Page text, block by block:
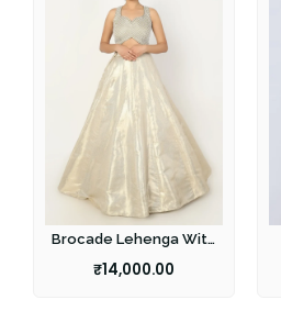
Brocade Lehenga With
Pearl Work Blouse
₹14,000.00